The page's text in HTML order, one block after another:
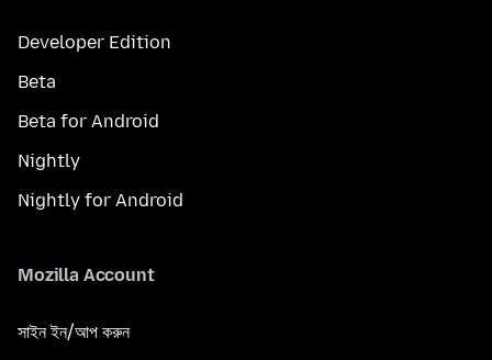
Developer Edition
Beta
Beta for Android
Nightly
Nightly for Android
Mozilla Account
সাইন ইন/আপ করুন